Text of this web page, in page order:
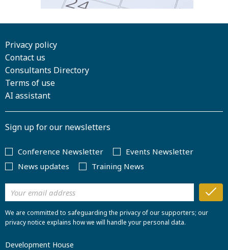
Privacy policy
Contact us
Consultants Directory
Terms of use
AI assistant
Sign up for our newsletters
Conference Newsletter
Events Newsletter
News updates
Training News
We are committed to safeguarding the privacy of our supporters; our
privacy notice explains how we will handle your personal data.
Development House